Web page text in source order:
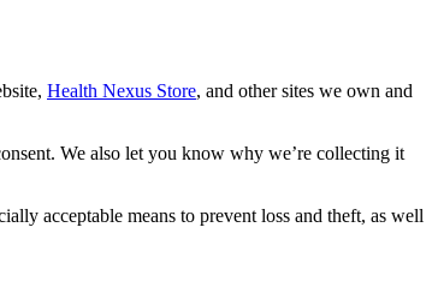
Health Nexus Store, and other sites we own and
We also let you know why we’re collecting it
acceptable means to prevent loss and theft, as well